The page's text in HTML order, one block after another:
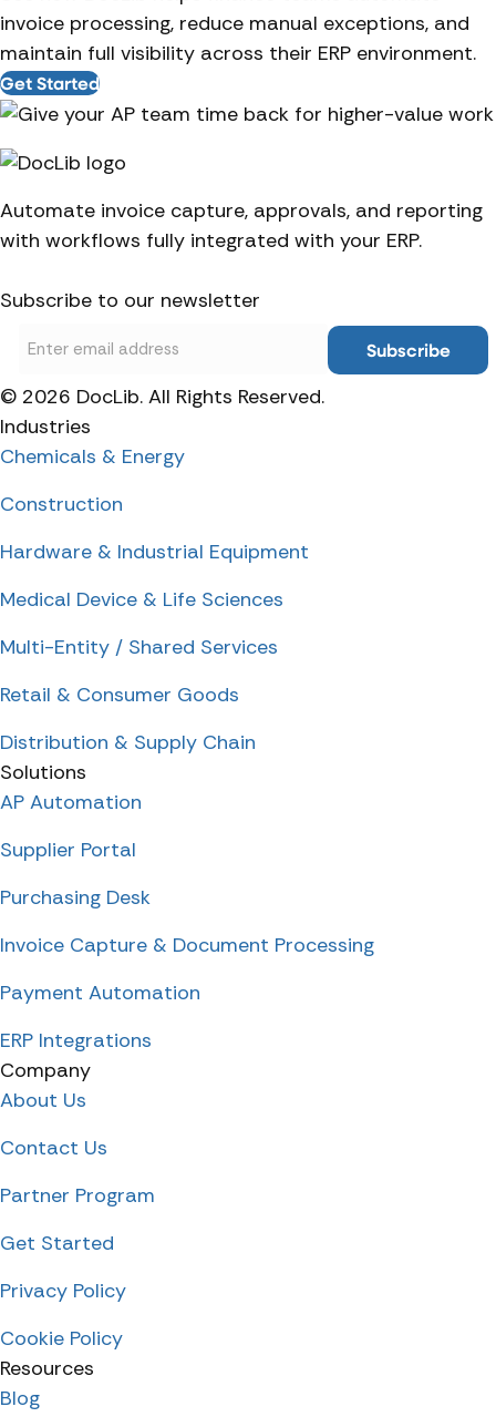
invoice processing, reduce manual exceptions, and
maintain full visibility across their ERP environment.
Get Started
Automate invoice capture, approvals, and reporting
with workflows fully integrated with your ERP.
Subscribe to our newsletter
© 2026 DocLib. All Rights Reserved.
Industries
Chemicals & Energy
Construction
Hardware & Industrial Equipment
Medical Device & Life Sciences
Multi-Entity / Shared Services
Retail & Consumer Goods
Distribution & Supply Chain
Solutions
AP Automation
Supplier Portal
Purchasing Desk
Invoice Capture & Document Processing
Payment Automation
ERP Integrations
Company
About Us
Contact Us
Partner Program
Get Started
Privacy Policy
Cookie Policy
Resources
Blog